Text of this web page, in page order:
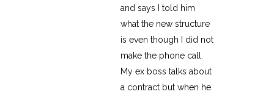
and says I told him
what the new structure
is even though I did not
make the phone call.
My ex boss talks about
a contract but when he